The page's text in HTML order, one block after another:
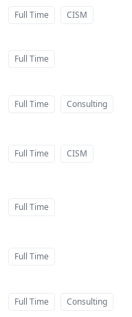
Full Time CISM
Full Time
Full Time Consulting
Full Time CISM
Full Time
Full Time
Full Time Consulting